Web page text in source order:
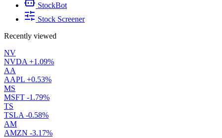
StockBot
Stock Screener
Recently viewed
NV
NVDA +1.09%
AA
AAPL +0.53%
MS
MSFT -1.79%
TS
TSLA -0.58%
AM
AMZN -3.17%